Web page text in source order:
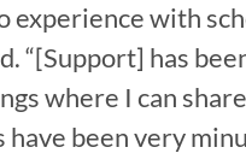
experience with
“[Support] has
where I can
been very